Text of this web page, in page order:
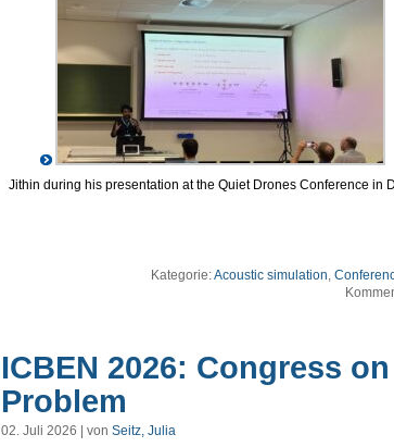
Jithin during his presentation at the Quiet Drones Conference in
Kategorie:Acoustic simulation,
ICBEN 2026: Congress
Problem
02. Juli 2026 | von Seitz, Julia